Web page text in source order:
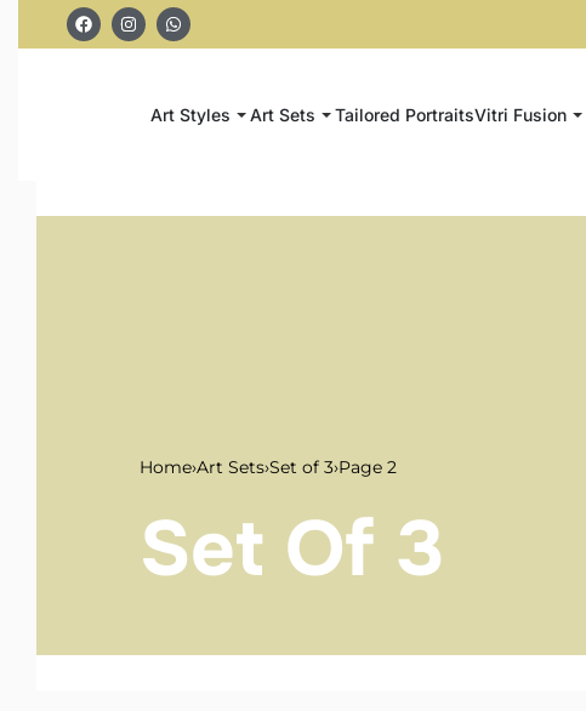
Art Styles Art Sets Tailored PortraitsVitri Fusion
Home›Art Sets›Set of 3›Page 2
Set Of 3